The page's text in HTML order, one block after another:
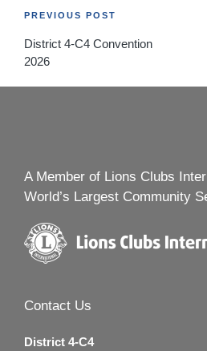
Post
navigation
PREVIOUS POST
District 4-C4 Convention
2026
A Member of Lions Clubs
World’s Largest Community
Contact Us
District 4-C4